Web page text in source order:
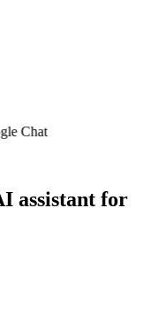
Chat
assistant for